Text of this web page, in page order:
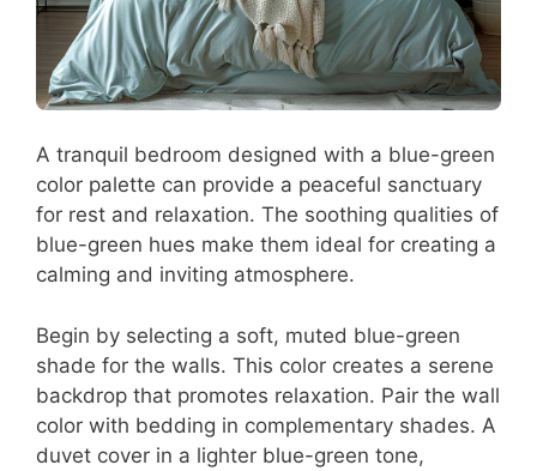
A tranquil bedroom designed with a blue-green
color palette can provide a peaceful sanctuary
for rest and relaxation. The soothing qualities of
blue-green hues make them ideal for creating a
calming and inviting atmosphere.
Begin by selecting a soft, muted blue-green
shade for the walls. This color creates a serene
backdrop that promotes relaxation. Pair the wall
color with bedding in complementary shades. A
duvet cover in a lighter blue-green tone,